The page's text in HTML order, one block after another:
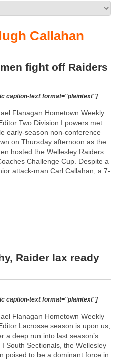
Callahan
fight off Raiders
caption-text format="plaintext"]
Flanagan Hometown Weekly
Two Division I powers met
early-season non-conference
on Thursday afternoon as the
hosted the Wellesley Raiders
Challenge Cup. Despite a
attack-man Carl Callahan, a 7-
Raider lax ready
caption-text format="plaintext"]
Flanagan Hometown Weekly
Lacrosse season is upon us,
a deep run into last season’s
I South Sectionals, the Wellesley
poised to be a dominant force in